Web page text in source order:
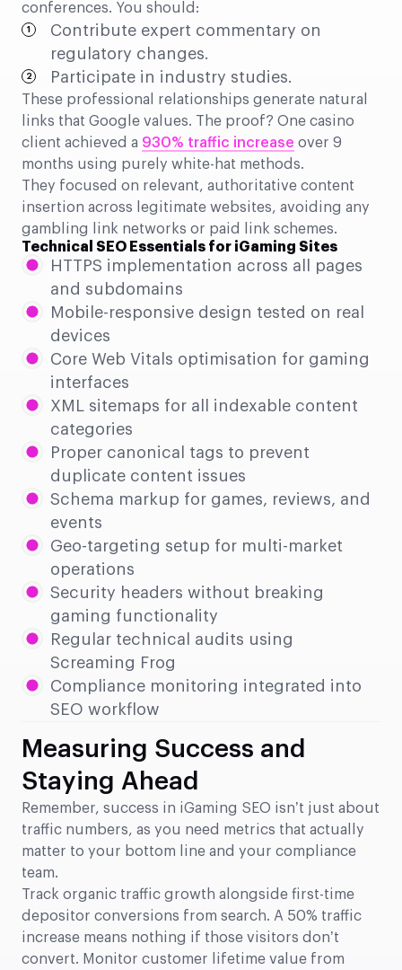
conferences. You should:
Contribute expert commentary on
regulatory changes.
Participate in industry studies.
These professional relationships generate natural
links that Google values. The proof? One casino
client achieved a 930% traffic increase over 9
months using purely white-hat methods.
They focused on relevant, authoritative content
insertion across legitimate websites, avoiding any
gambling link networks or paid link schemes.
Technical SEO Essentials for iGaming Sites
HTTPS implementation across all pages
and subdomains
Mobile-responsive design tested on real
devices
Core Web Vitals optimisation for gaming
interfaces
XML sitemaps for all indexable content
categories
Proper canonical tags to prevent
duplicate content issues
Schema markup for games, reviews, and
events
Geo-targeting setup for multi-market
operations
Security headers without breaking
gaming functionality
Regular technical audits using
Screaming Frog
Compliance monitoring integrated into
SEO workflow
Measuring Success and
Staying Ahead
Remember, success in iGaming SEO isn’t just about
traffic numbers, as you need metrics that actually
matter to your bottom line and your compliance
team.
Track organic traffic growth alongside first-time
depositor conversions from search. A 50% traffic
increase means nothing if those visitors don’t
convert. Monitor customer lifetime value from